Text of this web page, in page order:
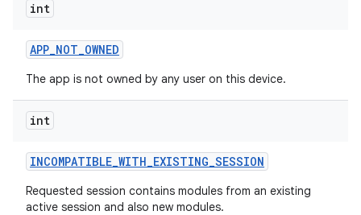
int
APP_NOT_OWNED
The app is not owned by any user on this device.
int
INCOMPATIBLE_WITH_EXISTING_SESSION
Requested session contains modules from an existing
active session and also new modules.